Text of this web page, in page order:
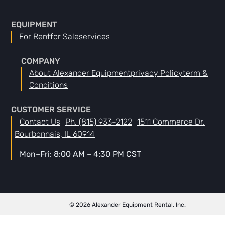
EQUIPMENT
For RentFor SaleServices
COMPANY
About Alexander EquipmentPrivacy PolicyTerm &
Conditions
CUSTOMER SERVICE
Contact Us
Ph. (815) 933-2122 1511 Commerce Dr.
Bourbonnais, IL 60914
Mon–Fri: 8:00 AM – 4:30 PM CST
© 2026 Alexander Equipment Rental, Inc.